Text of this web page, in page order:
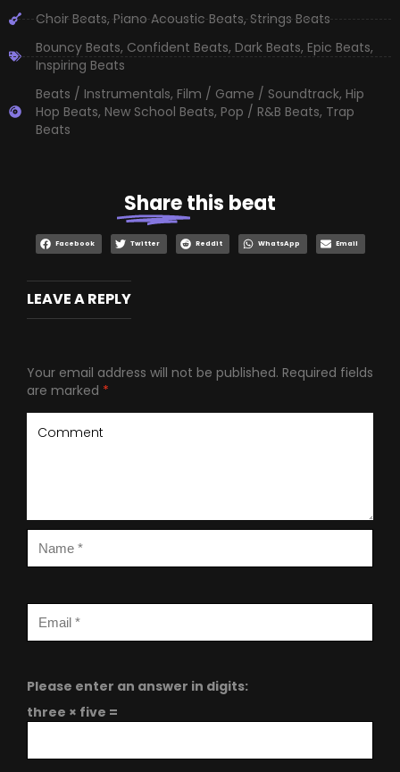
Choir Beats,Piano Acoustic Beats,Strings Beats
Bouncy Beats, Confident Beats, Dark Beats, Epic Beats,
Inspiring Beats
Beats / Instrumentals, Film / Game / Soundtrack, Hip
Hop Beats, New School Beats, Pop / R&B Beats, Trap
Beats
Sharethis beat
Facebook Twitter Reddit WhatsApp Email
LEAVE A REPLY
Your email address will not be published. Required fields
are marked *
Please enter an answer in digits:
three × five =